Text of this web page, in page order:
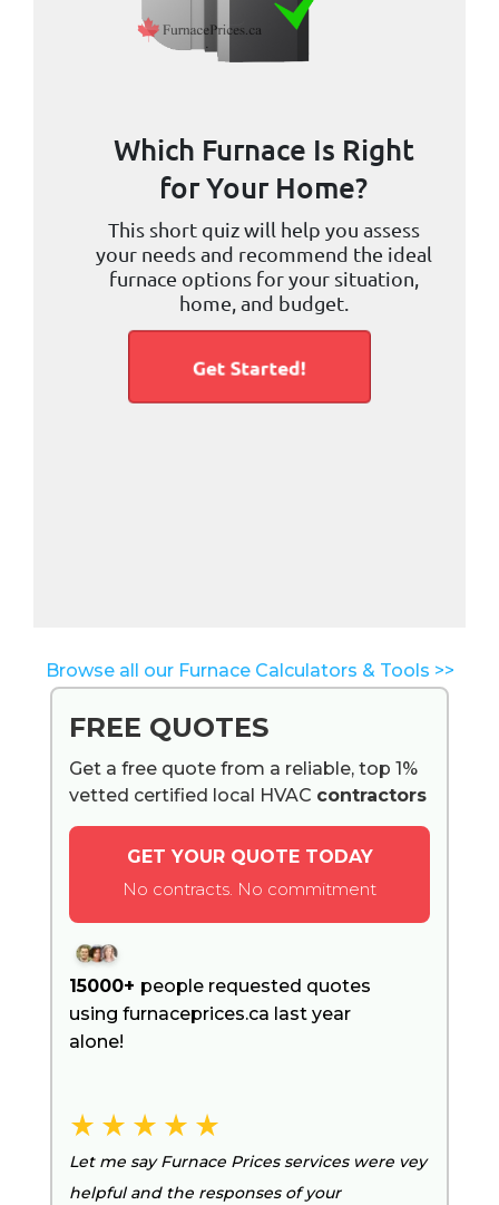
Browse all our Furnace Calculators & Tools >>
FREE QUOTES
Get a free quote from a reliable, top 1%
vetted certified local HVAC contractors
GET YOUR QUOTE TODAY
No contracts. No commitment
15000+ people requested quotes
using furnaceprices.ca last year
alone!
Let me say Furnace Prices services were vey
helpful and the responses of your